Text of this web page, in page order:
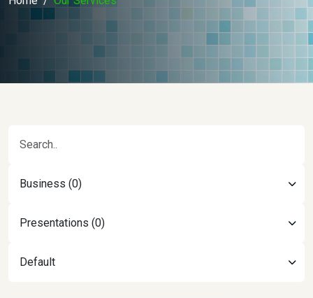
Business (0)
Presentations (0)
Default